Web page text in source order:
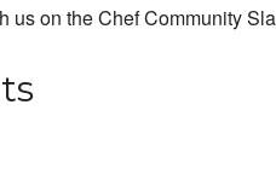
us on the Chef Community